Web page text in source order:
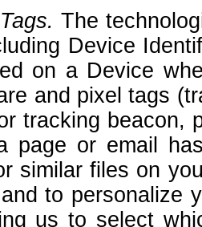
The
Device
on a Device
and pixel tags
tracking beacon,
page or email
similar files on
to personalize
us to select